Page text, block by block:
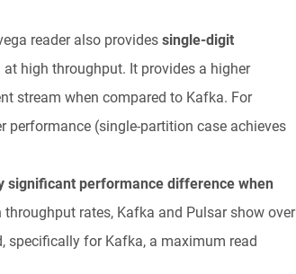
reader also providessingle-digit
high throughput. It provides a higher
stream when compared to Kafka. For
performance (single-partition case achieves
significant performance difference when
rates, Kafka and Pulsar show over
specifically for Kafka, a maximum read